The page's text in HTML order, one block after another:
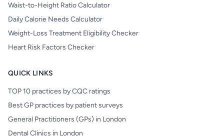
Waist-to-Height Ratio Calculator
Daily Calorie Needs Calculator
Weight-Loss Treatment Eligibility Checker
Heart Risk Factors Checker
QUICK LINKS
TOP 10 practices by CQC ratings
Best GP practices by patient surveys
General Practitioners (GPs) in London
Dental Clinics in London